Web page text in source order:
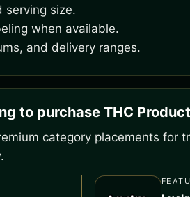
serving size.
when available.
and delivery ranges.
to purchase THC
category placements for